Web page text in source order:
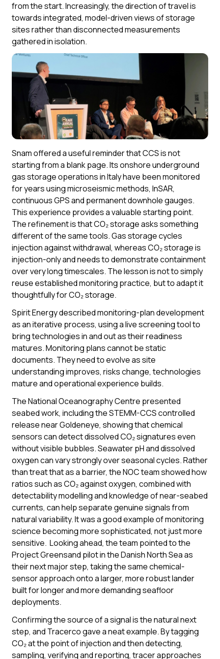
from the start. Increasingly, the direction of travel is
towards integrated, model-driven views of storage
sites rather than disconnected measurements
gathered in isolation.
Snam offered a useful reminder that CCS is not
starting from a blank page. Its onshore underground
gas storage operations in Italy have been monitored
for years using microseismic methods, InSAR,
continuous GPS and permanent downhole gauges.
This experience provides a valuable starting point.
The refinement is that CO₂ storage asks something
different of the same tools. Gas storage cycles
injection against withdrawal, whereas CO₂ storage is
injection-only and needs to demonstrate containment
over very long timescales. The lesson is not to simply
reuse established monitoring practice, but to adapt it
thoughtfully for CO₂ storage.
Spirit Energy described monitoring-plan development
as an iterative process, using a live screening tool to
bring technologies in and out as their readiness
matures. Monitoring plans cannot be static
documents. They need to evolve as site
understanding improves, risks change, technologies
mature and operational experience builds.
The National Oceanography Centre presented
seabed work, including the STEMM-CCS controlled
release near Goldeneye, showing that chemical
sensors can detect dissolved CO₂ signatures even
without visible bubbles. Seawater pH and dissolved
oxygen can vary strongly over seasonal cycles. Rather
than treat that as a barrier, the NOC team showed how
ratios such as CO₂ against oxygen, combined with
detectability modelling and knowledge of near-seabed
currents, can help separate genuine signals from
natural variability. It was a good example of monitoring
science becoming more sophisticated, not just more
sensitive. Looking ahead, the team pointed to the
Project Greensand pilot in the Danish North Sea as
their next major step, taking the same chemical-
sensor approach onto a larger, more robust lander
built for longer and more demanding seafloor
deployments.
Confirming the source of a signal is the natural next
step, and Tracerco gave a neat example. By tagging
CO₂ at the point of injection and then detecting,
sampling, verifying and reporting, tracer approaches